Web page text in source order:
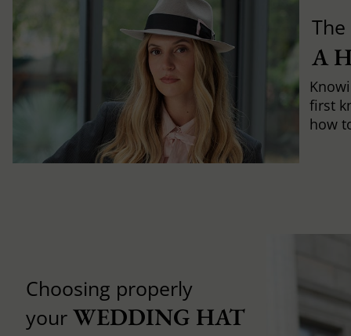
A
first
how
Choosing properly
your WEDDING HAT